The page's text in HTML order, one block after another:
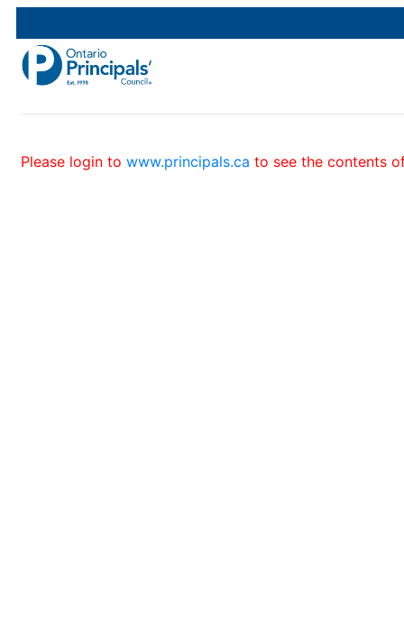
Please login to www.principals.ca to see the contents